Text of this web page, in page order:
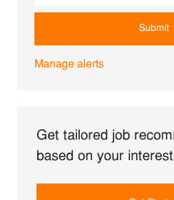
Submit
Manage alerts
Get tailored job
based on your